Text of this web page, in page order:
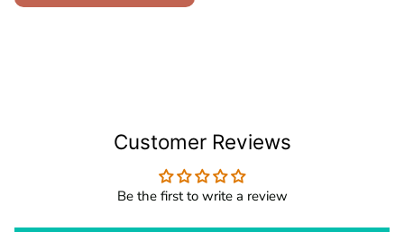
Customer Reviews
Be the first to write a review